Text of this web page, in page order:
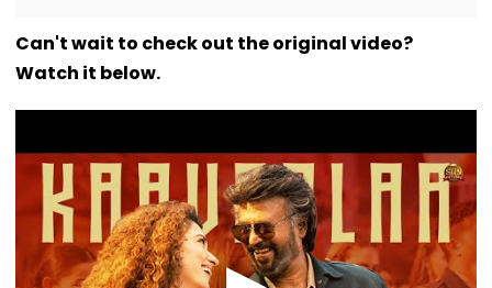
Can't wait to check out the original video?
Watch it below.